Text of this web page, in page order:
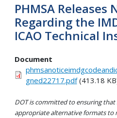
PHMSA Releases
Regarding the
ICAO Technical
Document
gned22717.pdf(413.18
DOT is committed to ensuring
appropriate alternative formats to